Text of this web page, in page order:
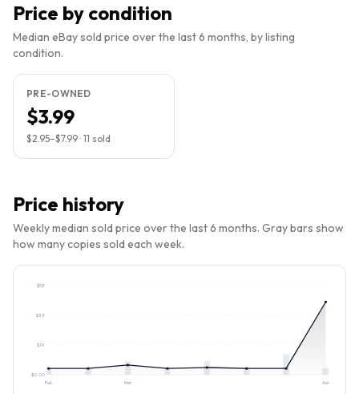
Price by condition
Median eBay sold price over the last 6 months, by listing
condition.
PRE-OWNED
$3.99
$2.95–$7.99 · 11 sold
Price history
Weekly median sold price over the last 6 months. Gray bars show
how many copies sold each week.
$0.00
$19
$38
$58
Feb Mar Apr